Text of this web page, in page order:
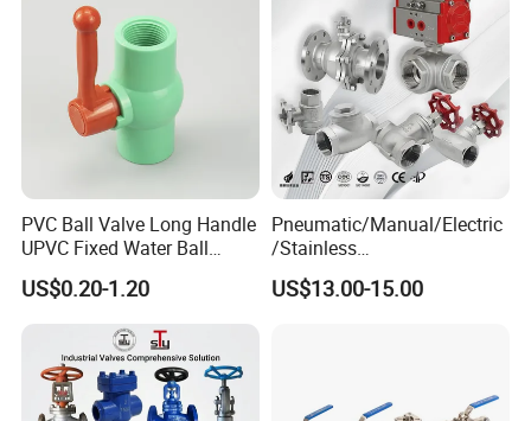
PVC Ball Valve Long Handle
UPVC Fixed Water Ball
Valves Control Valve
US$0.20-1.20
Pneumatic/Manual/Electric
/Stainless
Steel/Industrial/Pressure/Fl
oat/Water/Steam/Gas/3
US$13.00-15.00